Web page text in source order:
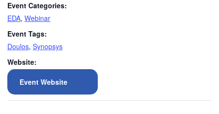
Event Categories:
EDA, Webinar
Event Tags:
Doulos, Synopsys
Website:
Event Website